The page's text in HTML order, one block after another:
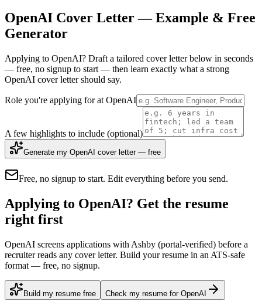
OpenAI Cover Letter — Example & Free
Generator
Applying to OpenAI? Draft a tailored cover letter below in seconds
— free, no signup to start — then learn exactly what a strong
OpenAI cover letter should say.
Role you're applying for at OpenAI
A few highlights to include (optional)
Generate my OpenAI cover letter — free
Free, no signup to start. Edit everything before you send.
Applying to OpenAI? Get the resume
right first
OpenAI screens applications with Ashby (portal-verified) before a
recruiter reads any cover letter. Build your resume in an ATS-safe
format — free, no signup.
Build my resume free Check my resume for OpenAI